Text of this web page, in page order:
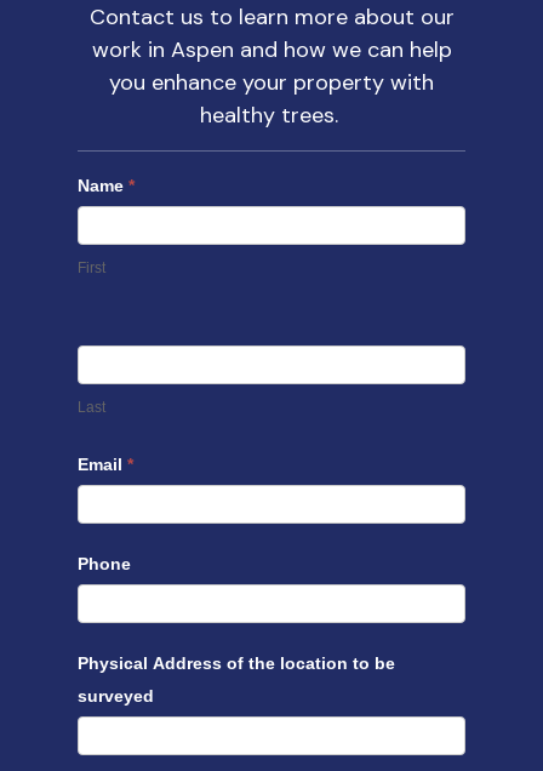
Contact us to learn more about our
work in Aspen and how we can help
you enhance your property with
healthy trees.
Name*
First
Last
Email*
Phone
Physical Address of the location to be
surveyed